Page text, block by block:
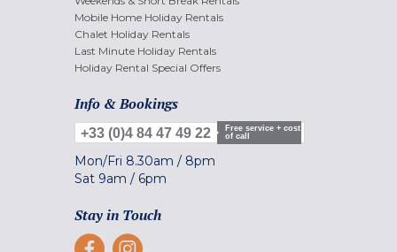
Mobile Home Holiday Rentals
Chalet Holiday Rentals
Last Minute Holiday Rentals
Holiday Rental Special Offers
Info & Bookings
+33 (0)4 84 47 49 22
Free service + cost
of call
Mon/Fri 8.30am / 8pm
Sat 9am / 6pm
Stay in Touch